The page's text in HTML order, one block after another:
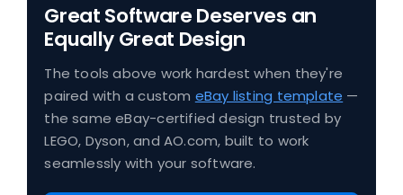
Great Software Deserves an
Equally Great Design
The tools above work hardest when they're
paired with a custom eBay listing template —
the same eBay-certified design trusted by
LEGO, Dyson, and AO.com, built to work
seamlessly with your software.